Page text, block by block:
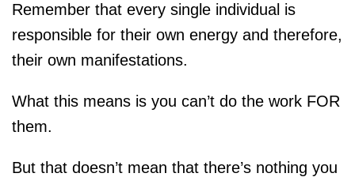
Remember that every single individual is
responsible for their own energy and therefore,
their own manifestations.
What this means is you can’t do the work FOR
them.
But that doesn’t mean that there’s nothing you